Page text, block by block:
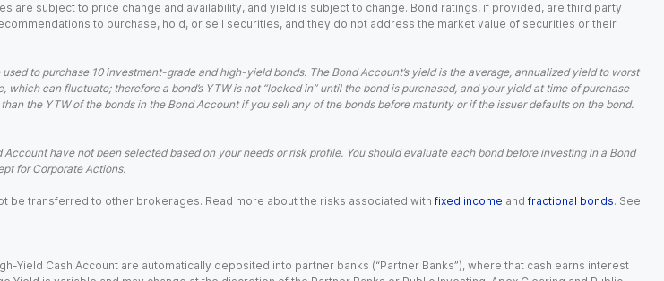
subject to price change and availability, and yield is subject to change. Bond ratings, if provided, are third party
to purchase, hold, or sell securities, and they do not address the market value of securities or their
to purchase 10 investment-grade and high-yield bonds. The Bond Account’s yield is the average, annualized yield to worst
can fluctuate; therefore a bond’s YTW is not “locked in” until the bond is purchased, and your yield at time of purchase
the YTW of the bonds in the Bond Account if you sell any of the bonds before maturity or if the issuer defaults on the bond.
have not been selected based on your needs or risk profile. You should evaluate each bond before investing in a Bond
for Corporate Actions.
be transferred to other brokerages. Read more about the risks associated with fixed income and fractional bonds. See
Yield Cash Account are automatically deposited into partner banks (“Partner Banks”), where that cash earns interest